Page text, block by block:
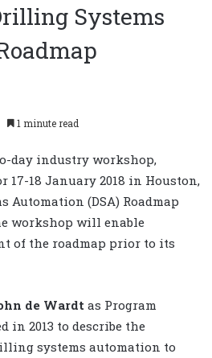
Systems
1 minute read
day industry workshop,
17-18 January 2018 in Houston,
Automation (DSA) Roadmap
workshop will enable
of the roadmap prior to its
de Wardt as Program
in 2013 to describe the
systems automation to